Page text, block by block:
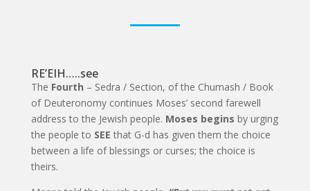
RE’EIH…..see
The Fourth – Sedra / Section, of the Chumash / Book
of Deuteronomy continues Moses’ second farewell
address to the Jewish people. Moses begins by urging
the people to SEE that G-d has given them the choice
between a life of blessings or curses; the choice is
theirs.